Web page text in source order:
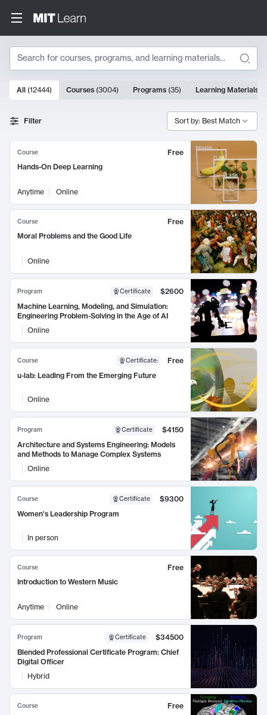
Search
Search Results
10000 results
All (12444) Courses (3004) Programs (35) Learning Materials
Filter Sort by: Best Match
Course
Free
Hands-On Deep Learning
Anytime Online
Course
Free
Moral Problems and the Good Life
Online
Program Certificate
$2600
Machine Learning, Modeling, and Simulation:
Engineering Problem-Solving in the Age of AI
Online
Course Certificate:
Free
u-lab: Leading From the Emerging Future
Online
Program Certificate
$4150
Architecture and Systems Engineering: Models
and Methods to Manage Complex Systems
Online
Course Certificate
$9300
Women's Leadership Program
In person
Course
Free
Introduction to Western Music
Anytime Online
Program Certificate
$34500
Blended Professional Certificate Program: Chief
Digital Officer
Hybrid
Course
Free